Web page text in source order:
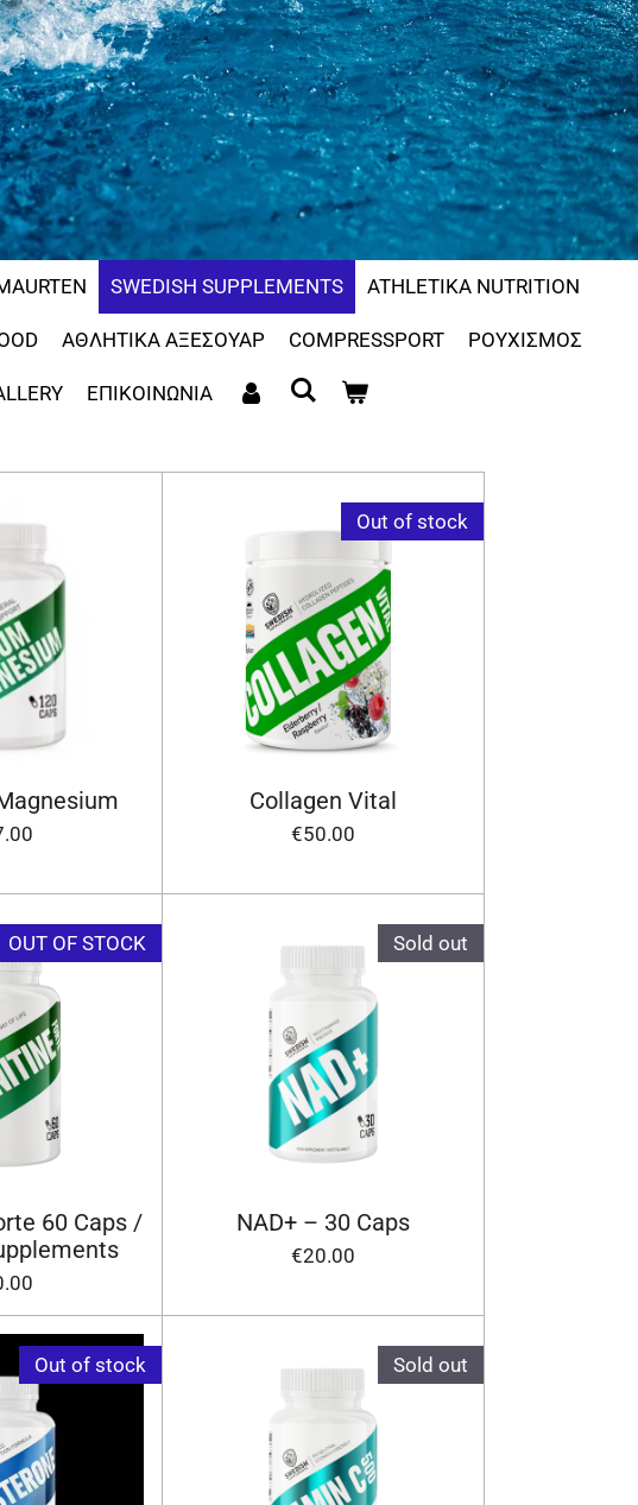
SWEDISH SUPPLEMENTS ATHLETIKA NUTRITION
ΑΘΛΗΤΙΚΑ ΑΞΕΣΟΥΑΡ COMPRESSPORT ΡΟΥΧΙΣΜΟΣ
ΕΠΙΚΟΙΝΩΝΙΑ
Out of stock
Collagen Vital
€50.00
OUT OF STOCK
60 Caps /
Sold out
NAD+ – 30 Caps
€20.00
Out of stock Sold out